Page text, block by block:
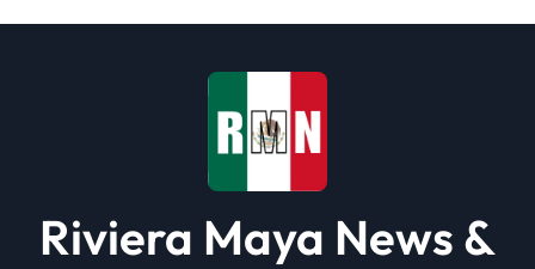
i
Riviera Maya News &